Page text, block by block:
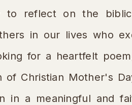
to reflect on the
in our lives who
for a heartfelt
Christian Mother's
in a meaningful and